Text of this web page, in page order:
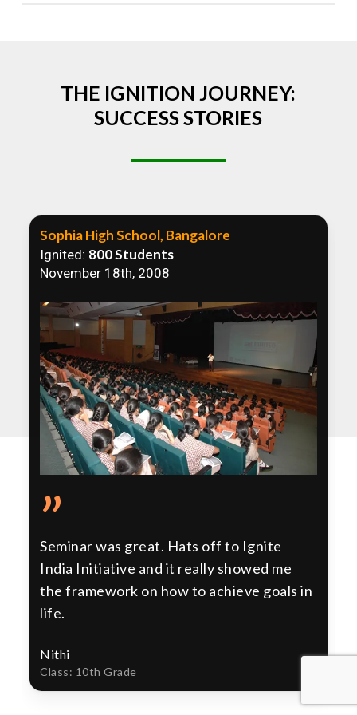
THE IGNITION JOURNEY:
SUCCESS STORIES
Sophia High School, Bangalore
Ignited: 800 Students
November 18th, 2008
”
Seminar was great. Hats off to Ignite
India Initiative and it really showed me
the framework on how to achieve goals in
life.
Nithi
Class: 10th Grade